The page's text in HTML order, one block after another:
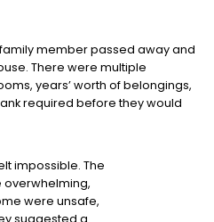
member passed away and
There were multiple
years’ worth of belongings,
required before they would
impossible. The
overwhelming,
were unsafe,